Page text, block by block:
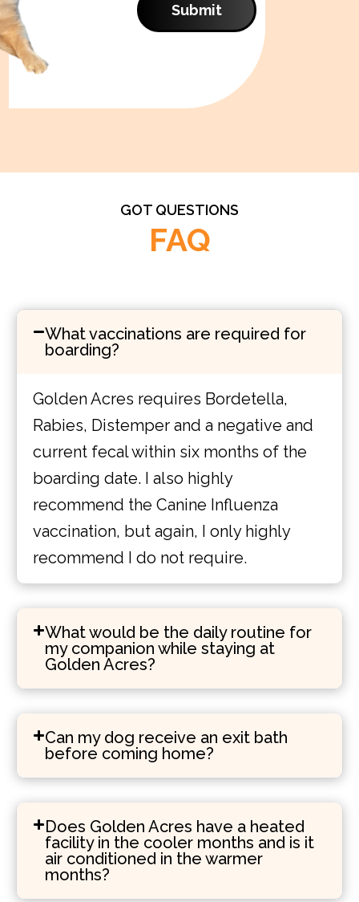
Submit
GOT QUESTIONS
FAQ
What vaccinations are required for
boarding?
Golden Acres requires Bordetella,
Rabies, Distemper and a negative and
current fecal within six months of the
boarding date. I also highly
recommend the Canine Influenza
vaccination, but again, I only highly
recommend I do not require.
What would be the daily routine for
my companion while staying at
Golden Acres?
Can my dog receive an exit bath
before coming home?
Does Golden Acres have a heated
facility in the cooler months and is it
air conditioned in the warmer
months?